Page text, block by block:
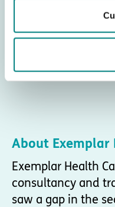
About Exemplar
Exemplar Health
consultancy and
saw a gap in the